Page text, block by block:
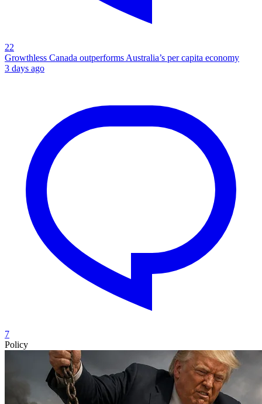
22
Growthless Canada outperforms Australia’s per capita economy
3 days ago
7
Policy